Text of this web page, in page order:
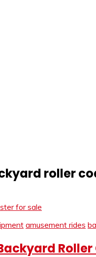
roller
for sale
amusement rides
Roller